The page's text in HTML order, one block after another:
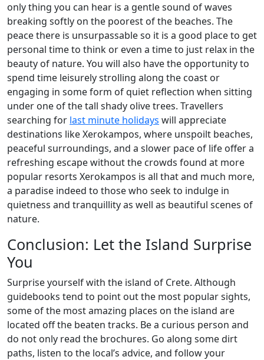
only thing you can hear is a gentle sound of waves
breaking softly on the poorest of the beaches. The
peace there is unsurpassable so it is a good place to get
personal time to think or even a time to just relax in the
beauty of nature. You will also have the opportunity to
spend time leisurely strolling along the coast or
engaging in some form of quiet reflection when sitting
under one of the tall shady olive trees. Travellers
searching for last minute holidays will appreciate
destinations like Xerokampos, where unspoilt beaches,
peaceful surroundings, and a slower pace of life offer a
refreshing escape without the crowds found at more
popular resorts Xerokampos is all that and much more,
a paradise indeed to those who seek to indulge in
quietness and tranquillity as well as beautiful scenes of
nature.
Conclusion: Let the Island Surprise
You
Surprise yourself with the island of Crete. Although
guidebooks tend to point out the most popular sights,
some of the most amazing places on the island are
located off the beaten tracks. Be a curious person and
do not only read the brochures. Go along some dirt
paths, listen to the local’s advice, and follow your